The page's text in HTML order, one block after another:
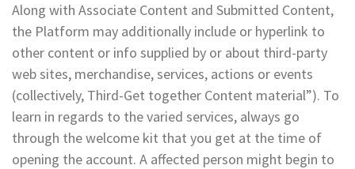
Along with Associate Content and Submitted Content,
the Platform may additionally include or hyperlink to
other content or info supplied by or about third-party
web sites, merchandise, services, actions or events
(collectively, Third-Get together Content material”). To
learn in regards to the varied services, always go
through the welcome kit that you get at the time of
opening the account. A affected person might begin to